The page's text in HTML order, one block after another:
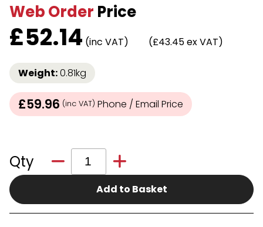
Web Order Price
£52.14 (inc VAT) (£43.45 ex VAT)
Weight:0.81kg
£59.96 (inc VAT) Phone / Email Price
Qty
Add to Basket